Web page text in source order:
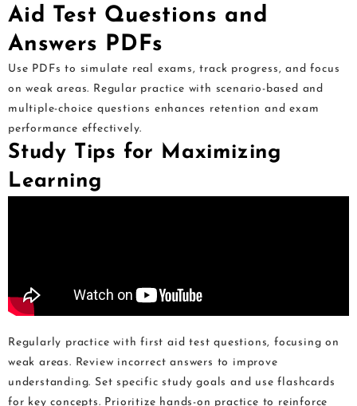
Aid Test Questions and
Answers PDFs
Use PDFs to simulate real exams, track progress, and focus
on weak areas. Regular practice with scenario-based and
multiple-choice questions enhances retention and exam
performance effectively.
Study Tips for Maximizing
Learning
Regularly practice with first aid test questions, focusing on
weak areas. Review incorrect answers to improve
understanding. Set specific study goals and use flashcards
for key concepts. Prioritize hands-on practice to reinforce